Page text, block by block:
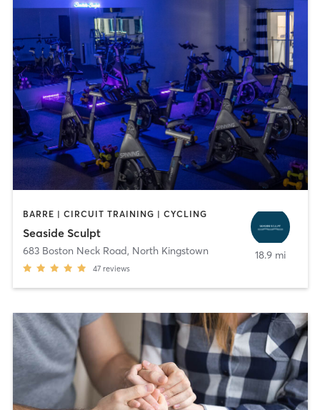
BARRE | CIRCUIT TRAINING | CYCLING
Seaside Sculpt
683 Boston Neck Road, North Kingstown
47 reviews
18.9 mi